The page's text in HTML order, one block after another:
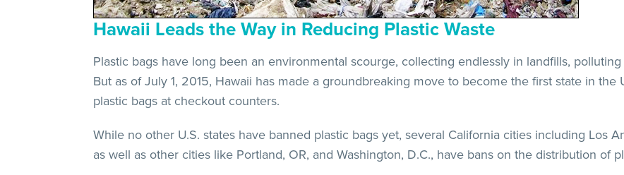
Hawaii Leads the Way in Reducing Plastic Waste
Plastic bags have long been an environmental scourge, collecting endlessly in landfills,
But as of July 1, 2015, Hawaii has made a groundbreaking move to become the first state in
plastic bags at checkout counters.
While no other U.S. states have banned plastic bags yet, several California cities including Los
as well as other cities like Portland, OR, and Washington, D.C., have bans on the distribution of